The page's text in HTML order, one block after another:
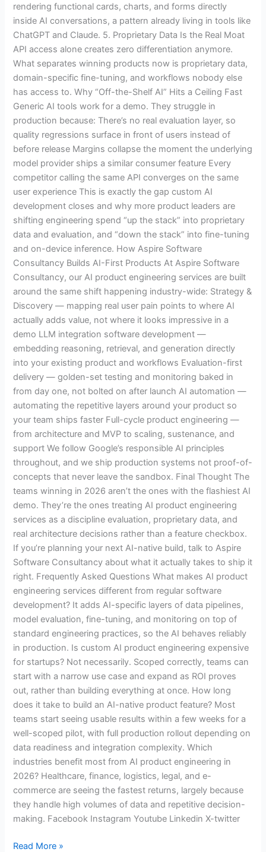
rendering functional cards, charts, and forms directly
inside AI conversations, a pattern already living in tools like
ChatGPT and Claude. 5. Proprietary Data Is the Real Moat
API access alone creates zero differentiation anymore.
What separates winning products now is proprietary data,
domain-specific fine-tuning, and workflows nobody else
has access to. Why “Off-the-Shelf AI” Hits a Ceiling Fast
Generic AI tools work for a demo. They struggle in
production because: There’s no real evaluation layer, so
quality regressions surface in front of users instead of
before release Margins collapse the moment the underlying
model provider ships a similar consumer feature Every
competitor calling the same API converges on the same
user experience This is exactly the gap custom AI
development closes and why more product leaders are
shifting engineering spend “up the stack” into proprietary
data and evaluation, and “down the stack” into fine-tuning
and on-device inference. How Aspire Software
Consultancy Builds AI-First Products At Aspire Software
Consultancy, our AI product engineering services are built
around the same shift happening industry-wide: Strategy &
Discovery — mapping real user pain points to where AI
actually adds value, not where it looks impressive in a
demo LLM integration software development —
embedding reasoning, retrieval, and generation directly
into your existing product and workflows Evaluation-first
delivery — golden-set testing and monitoring baked in
from day one, not bolted on after launch AI automation —
automating the repetitive layers around your product so
your team ships faster Full-cycle product engineering —
from architecture and MVP to scaling, sustenance, and
support We follow Google’s responsible AI principles
throughout, and we ship production systems not proof-of-
concepts that never leave the sandbox. Final Thought The
teams winning in 2026 aren’t the ones with the flashiest AI
demo. They’re the ones treating AI product engineering
services as a discipline evaluation, proprietary data, and
real architecture decisions rather than a feature checkbox.
If you’re planning your next AI-native build, talk to Aspire
Software Consultancy about what it actually takes to ship it
right. Frequently Asked Questions What makes AI product
engineering services different from regular software
development? It adds AI-specific layers of data pipelines,
model evaluation, fine-tuning, and monitoring on top of
standard engineering practices, so the AI behaves reliably
in production. Is custom AI product engineering expensive
for startups? Not necessarily. Scoped correctly, teams can
start with a narrow use case and expand as ROI proves
out, rather than building everything at once. How long
does it take to build an AI-native product feature? Most
teams start seeing usable results within a few weeks for a
well-scoped pilot, with full production rollout depending on
data readiness and integration complexity. Which
industries benefit most from AI product engineering in
2026? Healthcare, finance, logistics, legal, and e-
commerce are seeing the fastest returns, largely because
they handle high volumes of data and repetitive decision-
making. Facebook Instagram Youtube Linkedin X-twitter
Read More »